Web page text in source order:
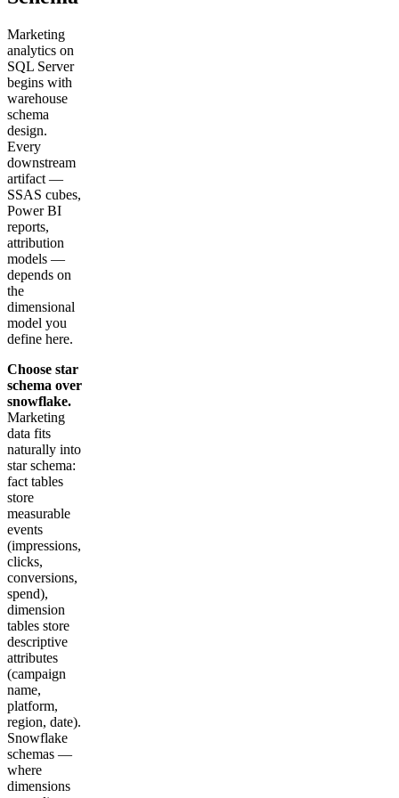
Marketing
analytics on
SQL Server
begins with
warehouse
schema
design.
Every
downstream
artifact —
SSAS cubes,
Power BI
reports,
attribution
models —
depends on
the
dimensional
model you
define here.
Choose star
schema over
snowflake.
Marketing
data fits
naturally into
star schema:
fact tables
store
measurable
events
(impressions,
clicks,
conversions,
spend),
dimension
tables store
descriptive
attributes
(campaign
name,
platform,
region, date).
Snowflake
schemas —
where
dimensions